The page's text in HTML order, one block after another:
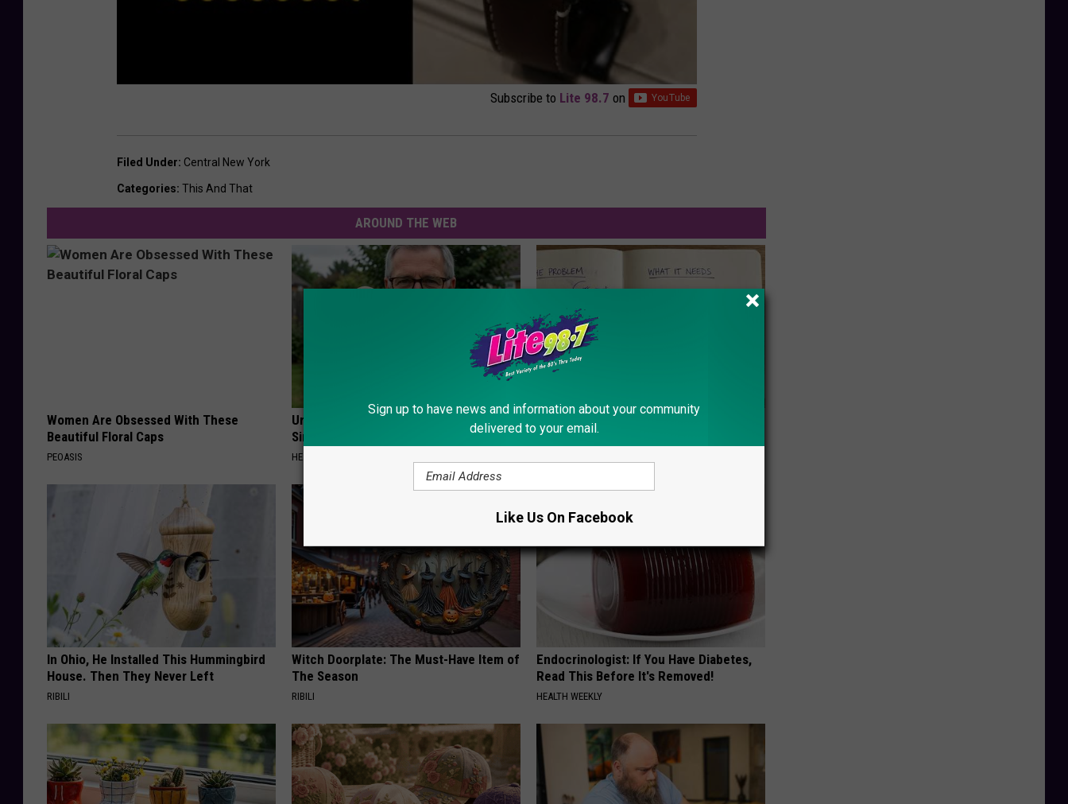
Subscribe to Lite 98.7 on
Filed Under: Central New York
Categories: This And That
AROUND THE WEB
Women Are Obsessed With These
Beautiful Floral Caps
PEOASIS
Urologists: Enlarged Prostate? Try This
Simple Trick Tonight (It's Genius)
HEALTH WEEKLY
Neuropathy is Not From Low Vitamin B.
Meet The Real Enemy of Neuropathy
In Ohio, He Installed This Hummingbird
House. Then They Never Left
RIBILI
Witch Doorplate: The Must-Have Item of
The Season
RIBILI
Endocrinologist: If You Have Diabetes,
Read This Before It's Removed!
HEALTH WEEKLY
Sign up to have news and information about your community
delivered to your email.
Like Us On Facebook